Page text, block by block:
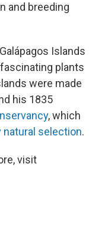
and breeding
Islands
plants
were made
his 1835
, which
natural selection.
visit